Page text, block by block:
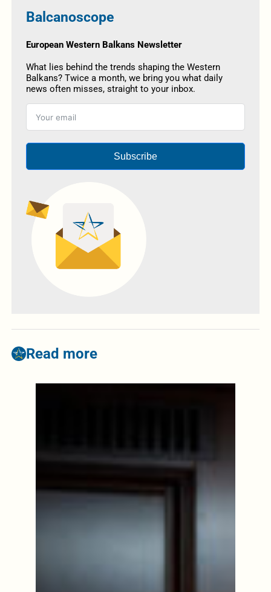
Balcanoscope
European Western Balkans Newsletter
What lies behind the trends shaping the Western
Balkans? Twice a month, we bring you what daily
news often misses, straight to your inbox.
Subscribe
Read more